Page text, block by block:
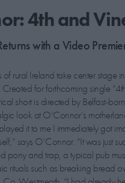
4th and
with a Video
rural Ireland take center stage
for forthcoming single
short is directed by Belfast-
look at O’Connor’s
it to me I immediately got
says O’Connor. “It was just
pony and trap, a typical pub
rituals such as breaking bread